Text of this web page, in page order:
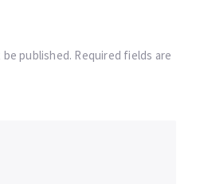
published. Required fields are